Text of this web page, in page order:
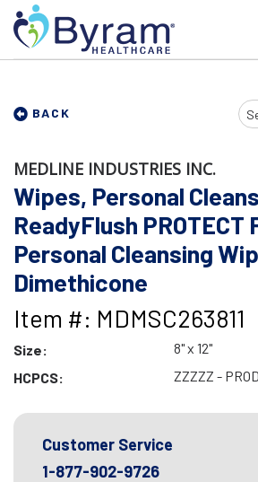
BACK
MEDLINE INDUSTRIES INC.
Wipes, Personal
ReadyFlush PROTECT
Personal Cleansing
Dimethicone
Item #: MDMSC263811
Size:
8" x 12"
HCPCS:
ZZZZZ -
Customer Service
1-877-902-9726